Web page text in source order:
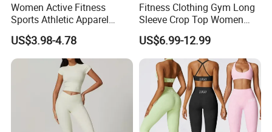
Women Active Fitness
Sports Athletic Apparel
Strappy Pilates Running
Gym Yogawear
US$3.98-4.78
Fitness Clothing Gym Long
Sleeve Crop Top Women
Sportswear Slim Tracksuits
Zipper Sport Jacket
US$6.99-12.99